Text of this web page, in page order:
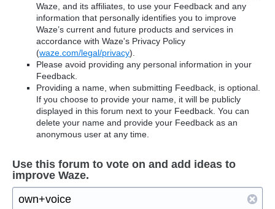
Waze, and its affiliates, to use your Feedback and any
information that personally identifies you to improve
Waze’s current and future products and services in
accordance with Waze's Privacy Policy
(waze.com/legal/privacy).
Please avoid providing any personal information in your
Feedback.
Providing a name, when submitting Feedback, is optional.
If you choose to provide your name, it will be publicly
displayed in this forum next to your Feedback. You can
delete your name and provide your Feedback as an
anonymous user at any time.
Use this forum to vote on and add ideas to
improve Waze.